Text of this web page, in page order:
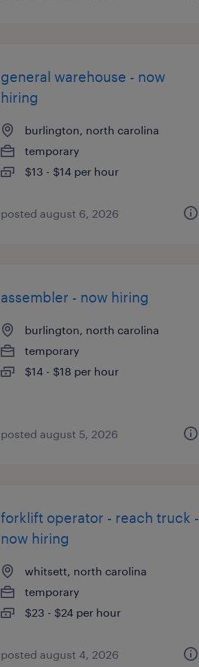
general warehouse - now
hiring
burlington, north carolina
temporary
$13 - $14 per hour
posted august 6, 2026
assembler - now hiring
burlington, north carolina
temporary
$14 - $18 per hour
posted august 5, 2026
forklift operator - reach truck -
now hiring
whitsett, north carolina
temporary
$23 - $24 per hour
posted august 4, 2026